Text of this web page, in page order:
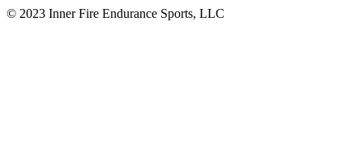
© 2023 Inner Fire Endurance Sports, LLC